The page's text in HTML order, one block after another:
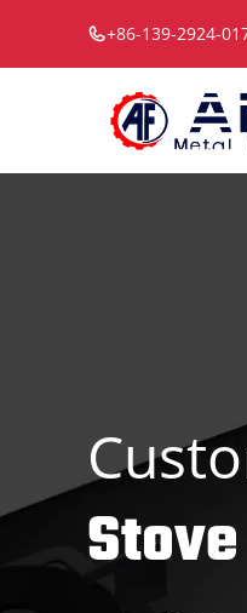
content
+86-139-2924-